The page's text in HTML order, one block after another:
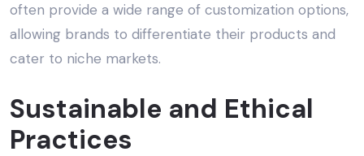
often provide a wide range of customization options,
allowing brands to differentiate their products and
cater to niche markets.
Sustainable and Ethical
Practices